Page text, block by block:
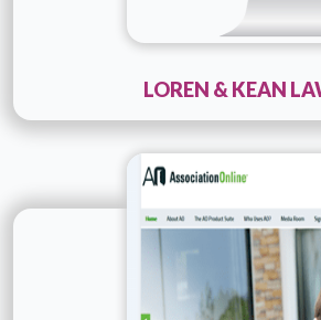
LOREN & KEAN
Technology :PHP
Details